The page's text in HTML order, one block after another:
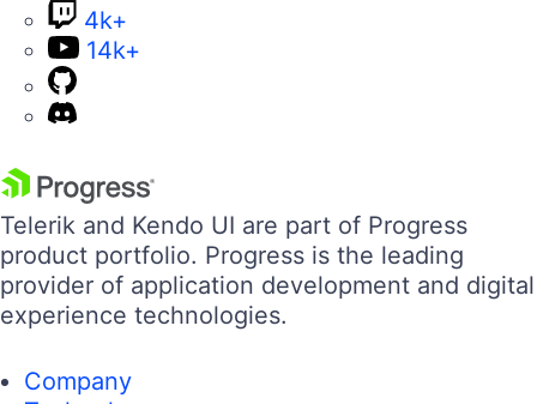
4k+
14k+
Telerik and Kendo UI are part of Progress
product portfolio. Progress is the leading
provider of application development and digital
experience technologies.
Company